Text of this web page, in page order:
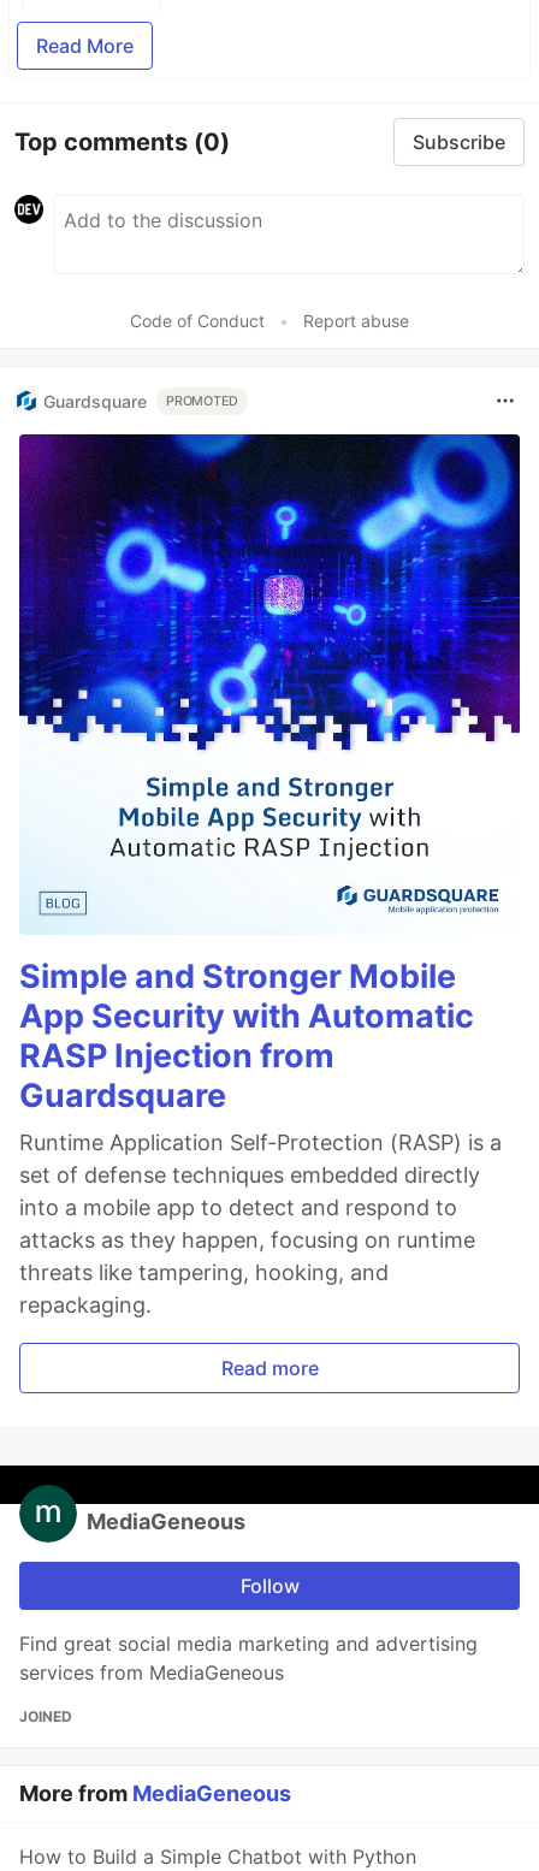
Read More
Top comments (0) Subscribe
Code of Conduct • Report abuse
Guardsquare PROMOTED
Simple and Stronger Mobile
App Security with Automatic
RASP Injection from
Guardsquare
Runtime Application Self-Protection (RASP) is a
set of defense techniques embedded directly
into a mobile app to detect and respond to
attacks as they happen, focusing on runtime
threats like tampering, hooking, and
repackaging.
Read more
MediaGeneous
Follow
Find great social media marketing and advertising
services from MediaGeneous
JOINED
More from MediaGeneous
How to Build a Simple Chatbot with Python